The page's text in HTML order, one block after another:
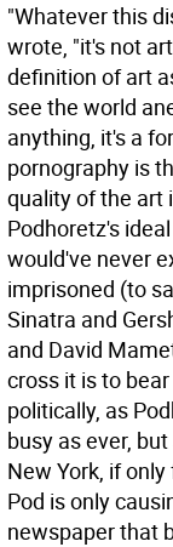
"Whatever this
wrote, "it's not
definition of art
see the world
anything, it's a
pornography is
quality of the art
Podhoretz's
would've never
imprisoned (to
Sinatra and
and David
cross it is to
politically, as
busy as ever,
New York, if
Pod is only
newspaper that